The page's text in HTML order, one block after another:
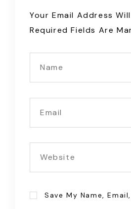
Your Email Address
Required Fields Are
Save My Name,